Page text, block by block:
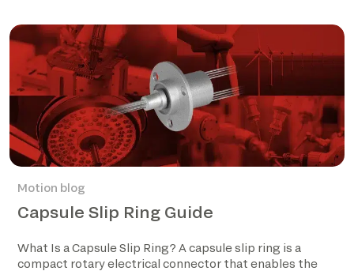
Motion blog
Capsule Slip Ring Guide
What Is a Capsule Slip Ring? A capsule slip ring is a
compact rotary electrical connector that enables the